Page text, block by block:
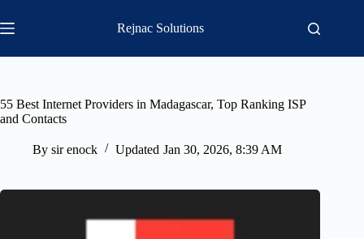
to
content
Rejnac Solutions
55 Best Internet Providers in Madagascar, Top Ranking ISP
and Contacts
By sir enock Updated Jan 30, 2026, 8:39 AM